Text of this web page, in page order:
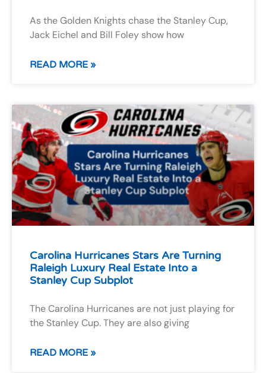
As the Golden Knights chase the Stanley Cup,
Jack Eichel and Bill Foley show how
READ MORE »
Carolina Hurricanes Stars Are Turning
Raleigh Luxury Real Estate Into a
Stanley Cup Subplot
The Carolina Hurricanes are not just playing for
the Stanley Cup. They are also giving
READ MORE »